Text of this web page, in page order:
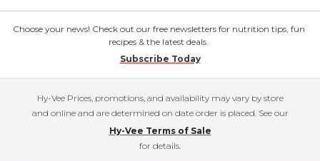
Choose your news! Check out our free newsletters for nutrition tips, fun
recipes & the latest deals.
Subscribe Today
Hy-Vee Prices, promotions, and availability may vary by store
and online and are determined on date order is placed. See our
Hy-Vee Terms of Sale
for details.